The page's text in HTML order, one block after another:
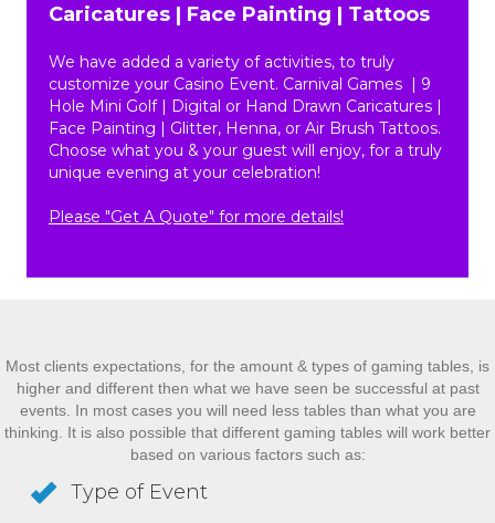
Caricatures | Face Painting | Tattoos
We have added a variety of activities, to truly
customize your Casino Event. Carnival Games | 9
Hole Mini Golf | Digital or Hand Drawn Caricatures |
Face Painting | Glitter, Henna, or Air Brush Tattoos.
Choose what you & your guest will enjoy, for a truly
unique evening at your celebration!
Please "Get A Quote" for more details!
Most clients expectations, for the amount & types of gaming tables, is
higher and different then what we have seen be successful at past
events. In most cases you will need less tables than what you are
thinking. It is also possible that different gaming tables will work better
based on various factors such as:
Type of Event